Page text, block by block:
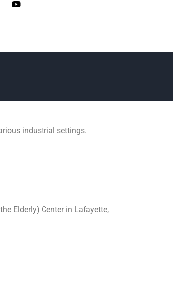
industrial settings.
Elderly) Center in Lafayette,